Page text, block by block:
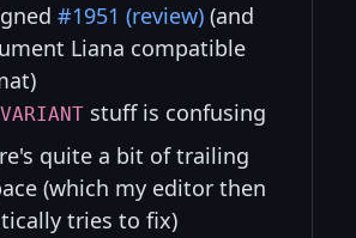
#1951 (review) (and
Liana compatible
VARIANT stuff is confusing
quite a bit of trailing
(which my editor then
tries to fix)